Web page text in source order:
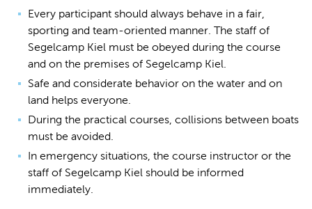
Every participant should always behave in a fair,
sporting and team-oriented manner. The staff of
Segelcamp Kiel must be obeyed during the course
and on the premises of Segelcamp Kiel.
Safe and considerate behavior on the water and on
land helps everyone.
During the practical courses, collisions between boats
must be avoided.
In emergency situations, the course instructor or the
staff of Segelcamp Kiel should be informed
immediately.